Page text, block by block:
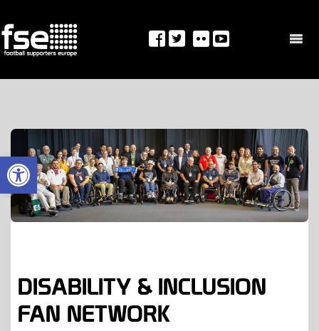
OPEN TOOLBAR
to
content
DISABILITY & INCLUSION
FAN NETWORK